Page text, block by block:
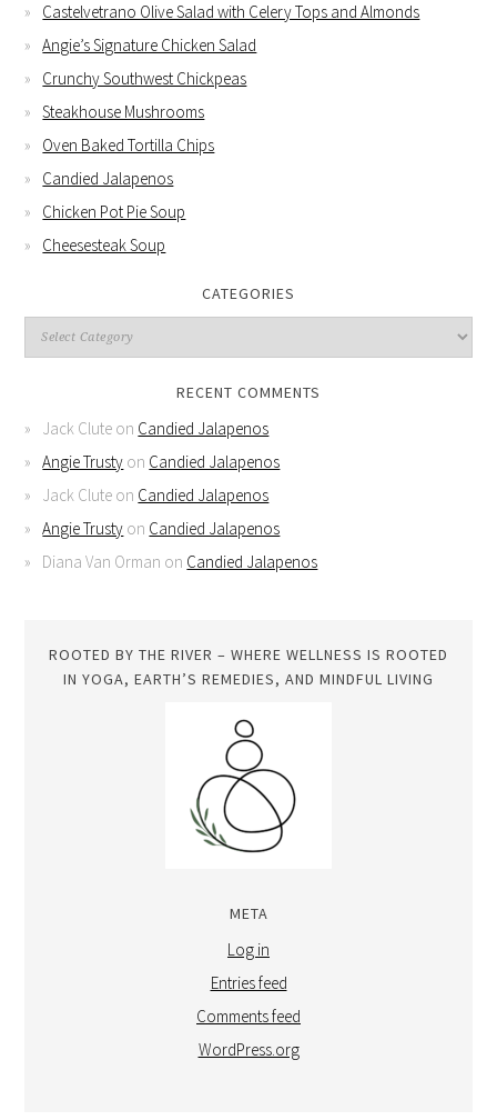
Castelvetrano Olive Salad with Celery Tops and Almonds
Angie’s Signature Chicken Salad
Crunchy Southwest Chickpeas
Steakhouse Mushrooms
Oven Baked Tortilla Chips
Candied Jalapenos
Chicken Pot Pie Soup
Cheesesteak Soup
CATEGORIES
RECENT COMMENTS
Jack Clute on Candied Jalapenos
Angie Trusty on Candied Jalapenos
Jack Clute on Candied Jalapenos
Angie Trusty on Candied Jalapenos
Diana Van Orman on Candied Jalapenos
ROOTED BY THE RIVER – WHERE WELLNESS IS ROOTED
IN YOGA, EARTH’S REMEDIES, AND MINDFUL LIVING
META
Log in
Entries feed
Comments feed
WordPress.org